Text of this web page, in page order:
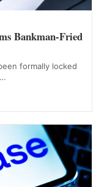
Bankman-Fried
formally locked